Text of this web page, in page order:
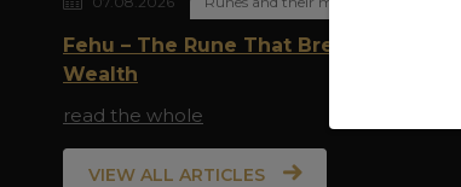
Fehu – The Rune That Breathes
Wealth
read the whole
VIEW ALL ARTICLES